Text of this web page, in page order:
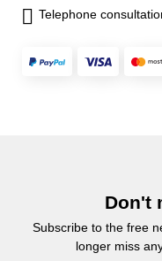
Telephone
Don't
Subscribe to the free
longer miss